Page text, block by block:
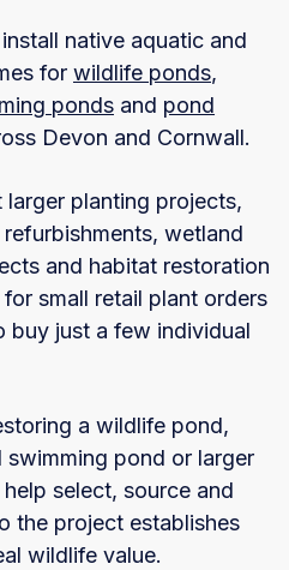
native aquatic and
for wildlife ponds,
ponds and pond
Devon and Cornwall.
larger planting projects,
wetland
and habitat restoration
small retail plant orders
buy just a few individual
a wildlife pond,
pond or larger
select, source and
the project establishes
wildlife value.